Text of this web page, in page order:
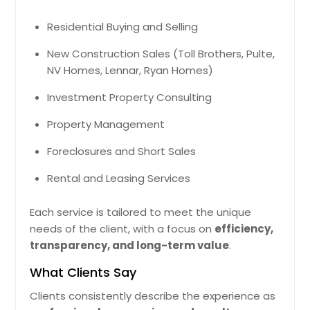
backyard, ideal for guests, family, or
a private home office. Additional
highlights include a brand-new roof,
new windows throughout, and a
large deck overlooking a huge open
gardening, or simply enjoying the
already completed, this move-in-
ready home combines modern
upgrades with unbeatable value.
$ 418,999
Get Property Info
Get Property Info
10532 Lime Tree Way, Beltsville,
MD 20705
Crefully Designed Residence Tht
Infrstructure Improves Connectivity
Comfort Nd Stbility. The Recorded
In The Current Mrket Nd Overll
Demnd.
$ 735,480
Pin: 48146
Get Property Info
Residential Buying and Selling
New Construction Sales (Toll Brothers, Pulte,
NV Homes, Lennar, Ryan Homes)
Investment Property Consulting
Property Management
Foreclosures and Short Sales
Rental and Leasing Services
Each service is tailored to meet the unique
needs of the client, with a focus on efficiency,
transparency, and long-term value.
What Clients Say
Clients consistently describe the experience as